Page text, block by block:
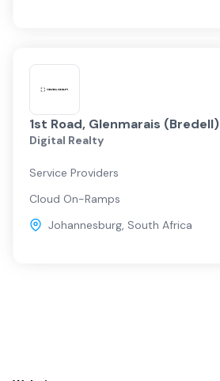
1st Road, Glenmarais (Bredell)
Digital Realty
Service Providers
Cloud On-Ramps
Johannesburg, South Africa